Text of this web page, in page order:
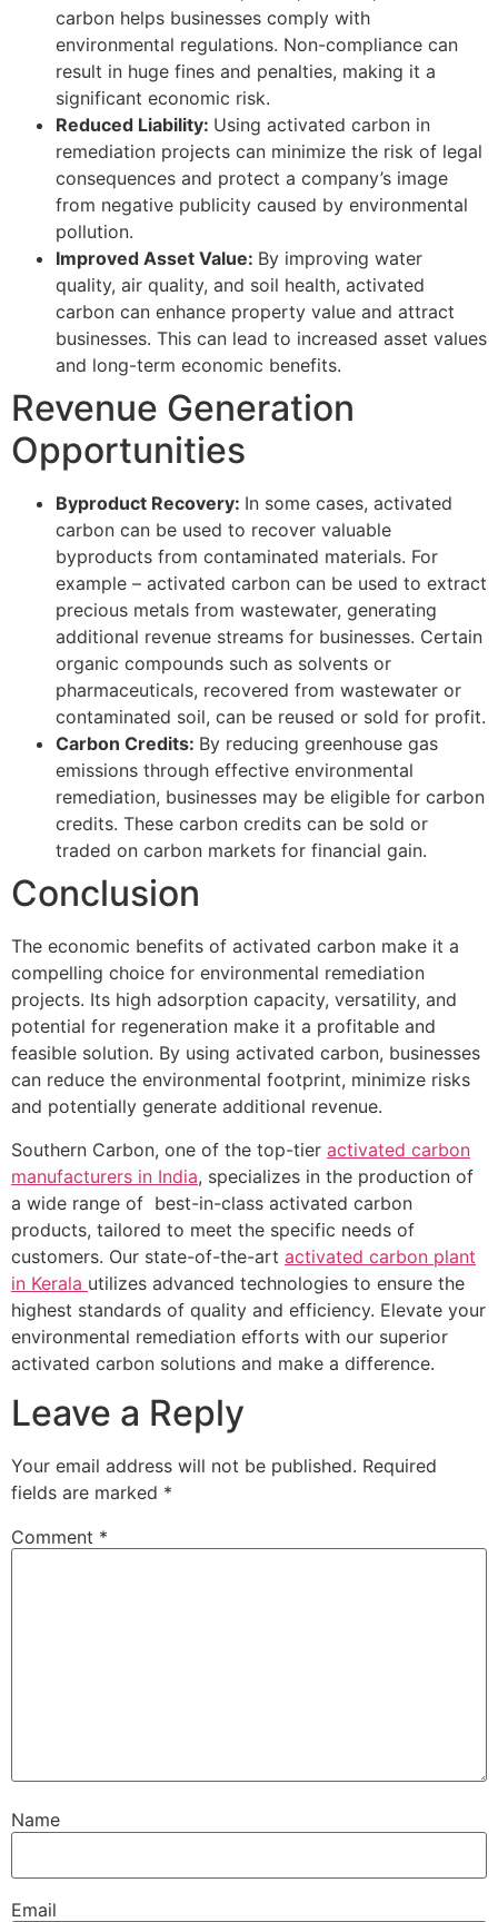
carbon helps businesses comply with
environmental regulations. Non-compliance can
result in huge fines and penalties, making it a
significant economic risk.
Reduced Liability: Using activated carbon in
remediation projects can minimize the risk of legal
consequences and protect a company’s image
from negative publicity caused by environmental
pollution.
Improved Asset Value: By improving water
quality, air quality, and soil health, activated
carbon can enhance property value and attract
businesses. This can lead to increased asset values
and long-term economic benefits.
Revenue Generation
Opportunities
Byproduct Recovery: In some cases, activated
carbon can be used to recover valuable
byproducts from contaminated materials. For
example – activated carbon can be used to extract
precious metals from wastewater, generating
additional revenue streams for businesses. Certain
organic compounds such as solvents or
pharmaceuticals, recovered from wastewater or
contaminated soil, can be reused or sold for profit.
Carbon Credits: By reducing greenhouse gas
emissions through effective environmental
remediation, businesses may be eligible for carbon
credits. These carbon credits can be sold or
traded on carbon markets for financial gain.
Conclusion
The economic benefits of activated carbon make it a
compelling choice for environmental remediation
projects. Its high adsorption capacity, versatility, and
potential for regeneration make it a profitable and
feasible solution. By using activated carbon, businesses
can reduce the environmental footprint, minimize risks
and potentially generate additional revenue.
Southern Carbon, one of the top-tier activated carbon
manufacturers in India, specializes in the production of
a wide range of best-in-class activated carbon
products, tailored to meet the specific needs of
customers. Our state-of-the-art activated carbon plant
in Kerala utilizes advanced technologies to ensure the
highest standards of quality and efficiency. Elevate your
environmental remediation efforts with our superior
activated carbon solutions and make a difference.
Leave a Reply
Your email address will not be published. Required
fields are marked *
Comment *
Name
Email